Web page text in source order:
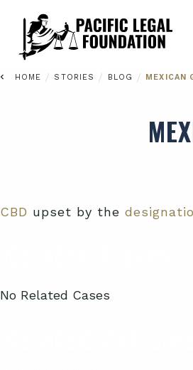
HOME / STORIES / BLOG / MEXICAN
CBD upset by the
No Related Cases